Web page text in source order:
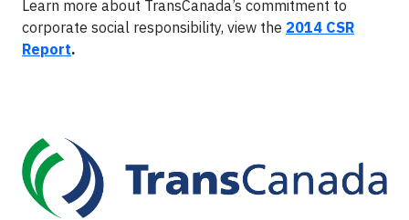
Learn more about TransCanada’s commitment to
corporate social responsibility, view the 2014 CSR
Report.